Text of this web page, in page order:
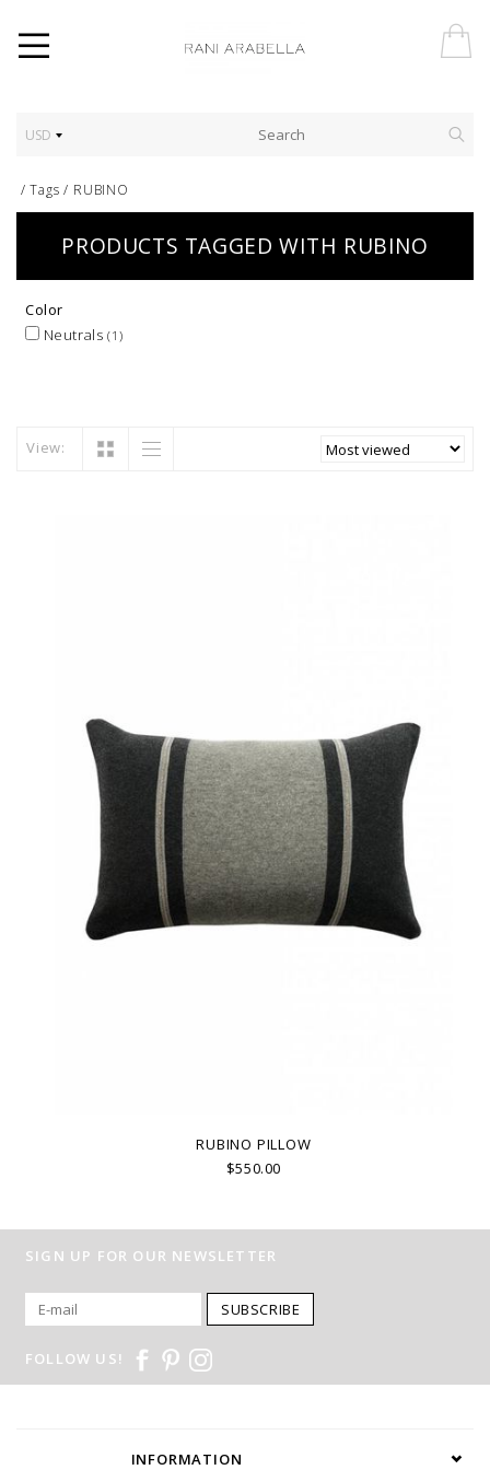
USD
/Tags / RUBINO
PRODUCTS TAGGED WITH RUBINO
Color
Neutrals (1)
View:
RUBINO PILLOW
$550.00
SIGN UP FOR OUR NEWSLETTER
SUBSCRIBE
FOLLOW US!
INFORMATION